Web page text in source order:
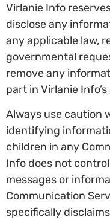
Virlanie Info
disclose any
any applicable law,
governmental
remove any
part in Virlanie
Always use caution
identifying
children in any
Info does not
messages or
Communication
specifically